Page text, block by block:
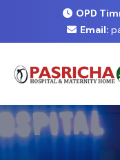
OPD
Email: